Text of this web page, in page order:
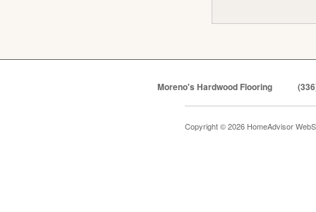
Moreno's Hardwood Flooring
Copyright © 2026 HomeAdvisor